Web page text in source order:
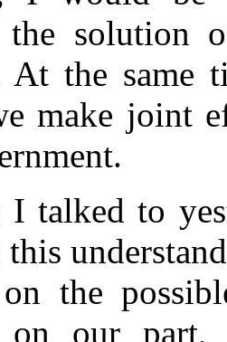
the solution
At the same
make joint
I talked to
this
the
on our part,